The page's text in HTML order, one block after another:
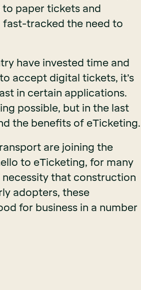
paper tickets and
fast-tracked the need to
have invested time and
accept digital tickets, it’s
in certain applications.
possible, but in the last
the benefits of eTicketing.
are joining the
to eTicketing, for many
necessity that construction
adopters, these
for business in a number